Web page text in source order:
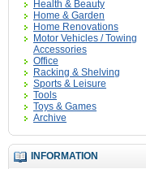
Health & Beauty
Home & Garden
Home Renovations
Motor Vehicles / Towing
Accessories
Office
Racking & Shelving
Sports & Leisure
Tools
Toys & Games
Archive
INFORMATION